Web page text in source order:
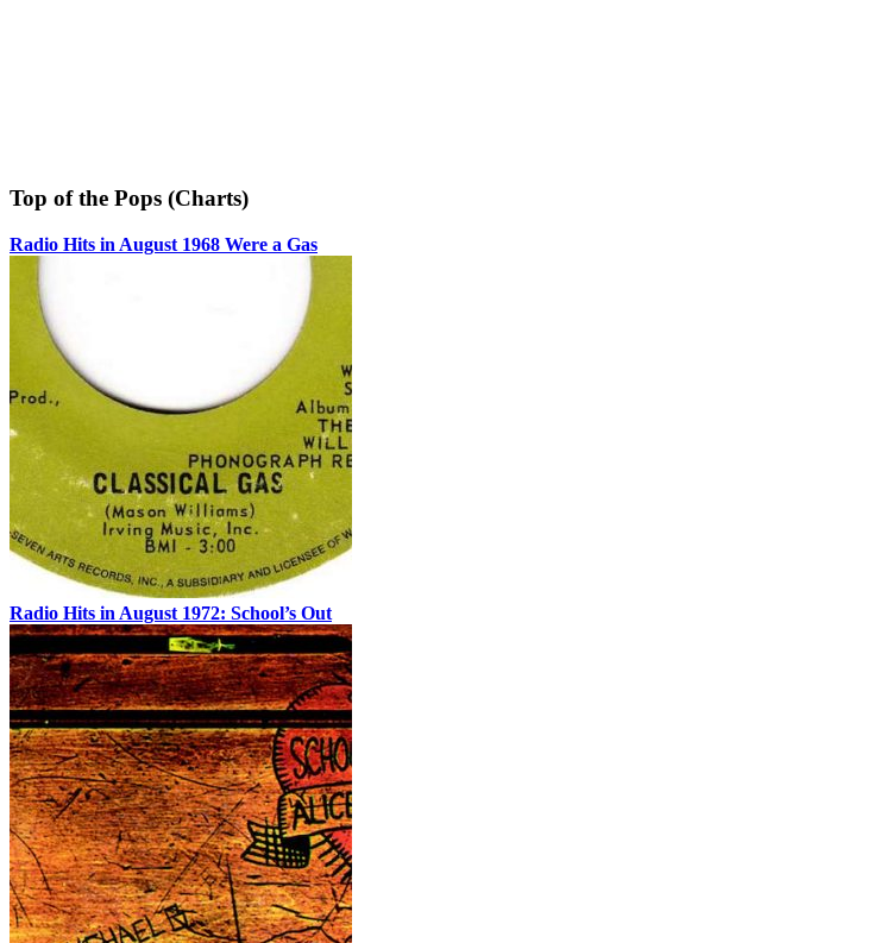
Top of the Pops (Charts)
Radio Hits in August 1968 Were a Gas
Radio Hits in August 1972: School’s Out